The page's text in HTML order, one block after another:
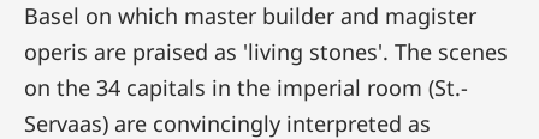
Basel on which master builder and magister
operis are praised as 'living stones'. The scenes
on the 34 capitals in the imperial room (St.-
Servaas) are convincingly interpreted as